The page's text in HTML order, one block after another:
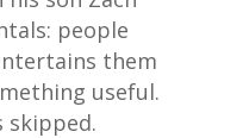
people
them
useful.
skipped.